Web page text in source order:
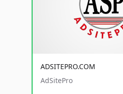
ADSITEPRO.COM
AdSitePro